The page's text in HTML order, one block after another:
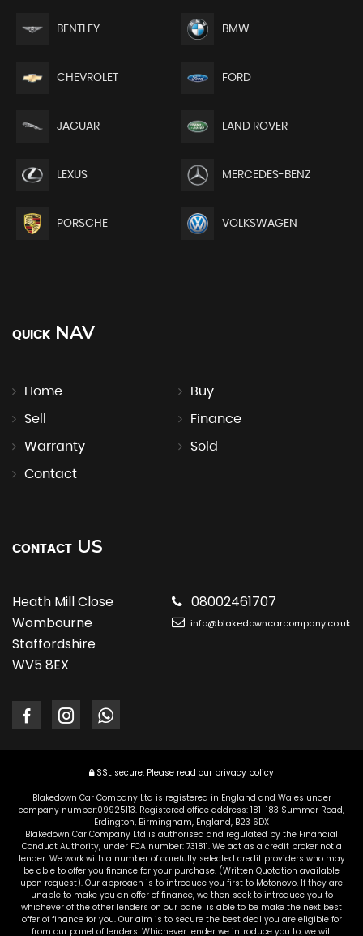
BENTLEY BMW
CHEVROLET FORD
JAGUAR LAND ROVER
LEXUS MERCEDES-BENZ
PORSCHE VOLKSWAGEN
QUICK NAV
Home Buy
Sell Finance
Warranty Sold
Contact
CONTACT US
Heath Mill Close
Wombourne
Staffordshire
WV5 8EX
08002461707
info@blakedowncarcompany.co.uk
SSL secure. Please read our privacy policy
Blakedown Car Company Ltd is registered in England and Wales under
company number:09925113. Registered office address: 181-183 Summer Road,
Erdington, Birmingham, England, B23 6DX
Blakedown Car Company Ltd is authorised and regulated by the Financial
Conduct Authority, under FCA number: 731811. We act as a credit broker not a
lender. We work with a number of carefully selected credit providers who may
be able to offer you finance for your purchase. (Written Quotation available
upon request). Our approach is to introduce you first to Motonovo. If they are
unable to make you an offer of finance, we then seek to introduce you to
whichever of the other lenders on our panel is able to be make the next best
offer of finance for you. Our aim is to secure the best deal you are eligible for
from our panel of lenders. Whichever lender we introduce you to, we will